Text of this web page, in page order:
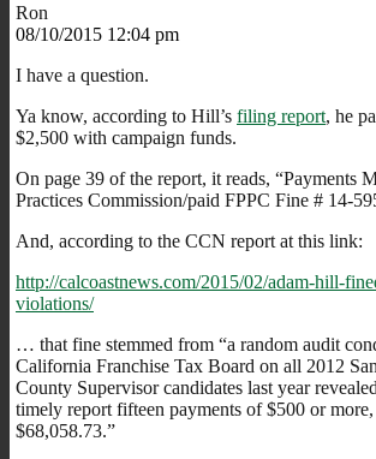
Ron
08/10/2015 12:04 pm
I have a question.
Ya know, according to Hill’s filing report, he
$2,500 with campaign funds.
On page 39 of the report, it reads, “Payments
Practices Commission/paid FPPC Fine # 14-
And, according to the CCN report at this link:
http://calcoastnews.com/2015/02/adam-hill-
violations/
… that fine stemmed from “a random audit
California Franchise Tax Board on all 2012
County Supervisor candidates last year
timely report fifteen payments of $500 or
$68,058.73.”